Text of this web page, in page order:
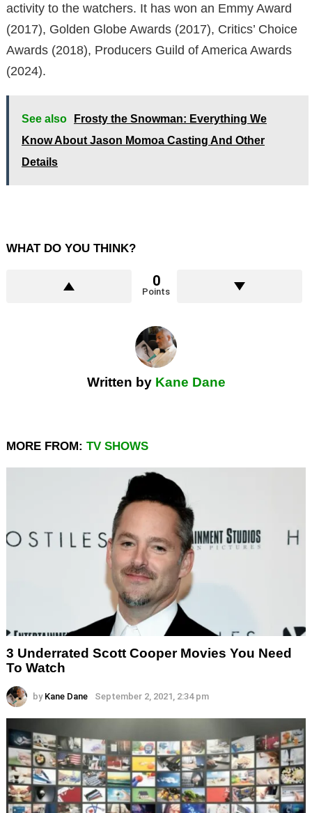
activity to the watchers. It has won an Emmy Award
(2017), Golden Globe Awards (2017), Critics’ Choice
Awards (2018), Producers Guild of America Awards
(2024).
See also
Frosty the Snowman: Everything We
Know About Jason Momoa Casting And Other
Details
WHAT DO YOU THINK?
0
Points
Written by Kane Dane
MORE FROM: TV SHOWS
3 Underrated Scott Cooper Movies You Need
To Watch
by Kane Dane September 2, 2021, 2:34 pm